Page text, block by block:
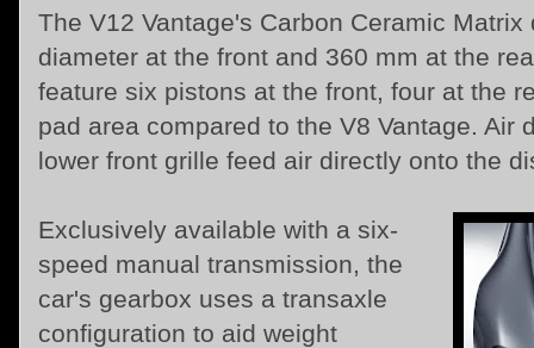
The V12 Vantage's Carbon Ceramic
diameter at the front and 360 mm at the
feature six pistons at the front, four at the
pad area compared to the V8 Vantage. Air
lower front grille feed air directly onto the
Exclusively available with a six-
speed manual transmission, the
car's gearbox uses a transaxle
configuration to aid weight